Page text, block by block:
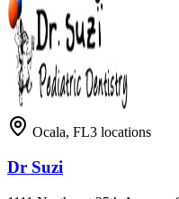
Ocala, FL3 locations
Dr Suzi